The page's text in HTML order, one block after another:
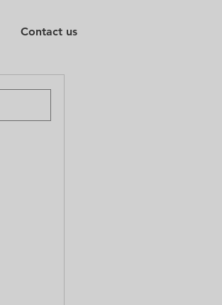
Contact us